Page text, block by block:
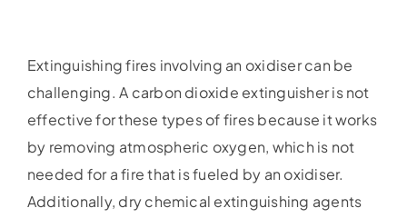
Extinguishing fires involving an oxidiser can be
challenging. A carbon dioxide extinguisher is not
effective for these types of fires because it works
by removing atmospheric oxygen, which is not
needed for a fire that is fueled by an oxidiser.
Additionally, dry chemical extinguishing agents